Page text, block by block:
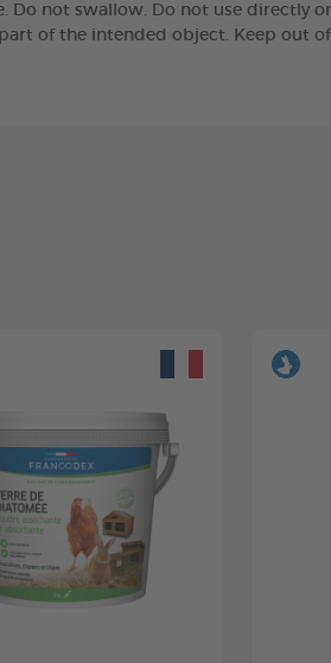
Do not swallow. Do not use directly
of the intended object. Keep out